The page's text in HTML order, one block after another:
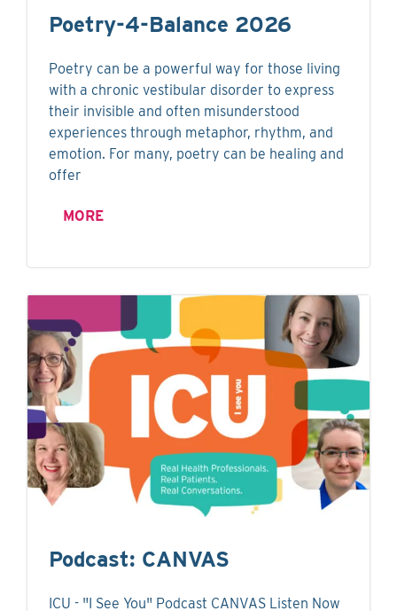
Poetry-4-Balance 2026
Poetry can be a powerful way for those living
with a chronic vestibular disorder to express
their invisible and often misunderstood
experiences through metaphor, rhythm, and
emotion. For many, poetry can be healing and
offer
MORE
Podcast: CANVAS
ICU - "I See You" Podcast CANVAS Listen Now